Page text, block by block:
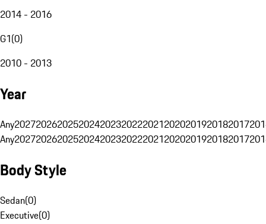
2014 - 2016
G1(0)
2010 - 2013
Year
Any20272026202520242023202220212020201920182017
Any20272026202520242023202220212020201920182017
Body Style
Sedan(0)
Executive(0)